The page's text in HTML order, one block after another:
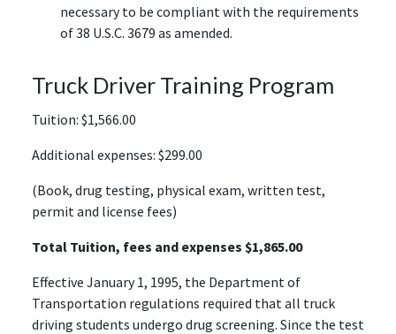
necessary to be compliant with the requirements
of 38 U.S.C. 3679 as amended.
Truck Driver Training Program
Tuition: $1,566.00
Additional expenses: $299.00
(Book, drug testing, physical exam, written test,
permit and license fees)
Total Tuition, fees and expenses $1,865.00
Effective January 1, 1995, the Department of
Transportation regulations required that all truck
driving students undergo drug screening. Since the test